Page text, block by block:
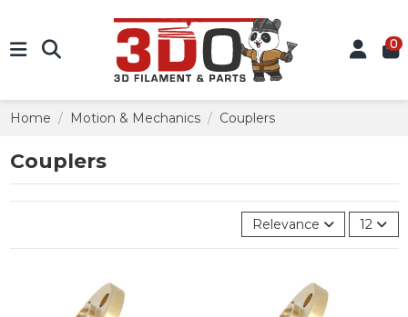
0
Home Motion & Mechanics Couplers
Couplers
Relevance 12